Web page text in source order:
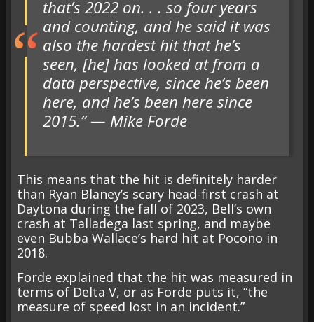
that’s 2022 on. . . so four years
and counting, and he said it was
also the hardest hit that he’s
seen, [he] has looked at from a
data perspective, since he’s been
here, and he’s been here since
2015.” — Mike Forde
This means that the hit is definitely harder
than Ryan Blaney’s scary head-first crash at
Daytona during the fall of 2023, Bell’s own
crash at Talladega last spring, and maybe
even Bubba Wallace’s hard hit at Pocono in
2018.
Forde explained that the hit was measured in
terms of Delta V, or as Forde puts it, “the
measure of speed lost in an incident.”